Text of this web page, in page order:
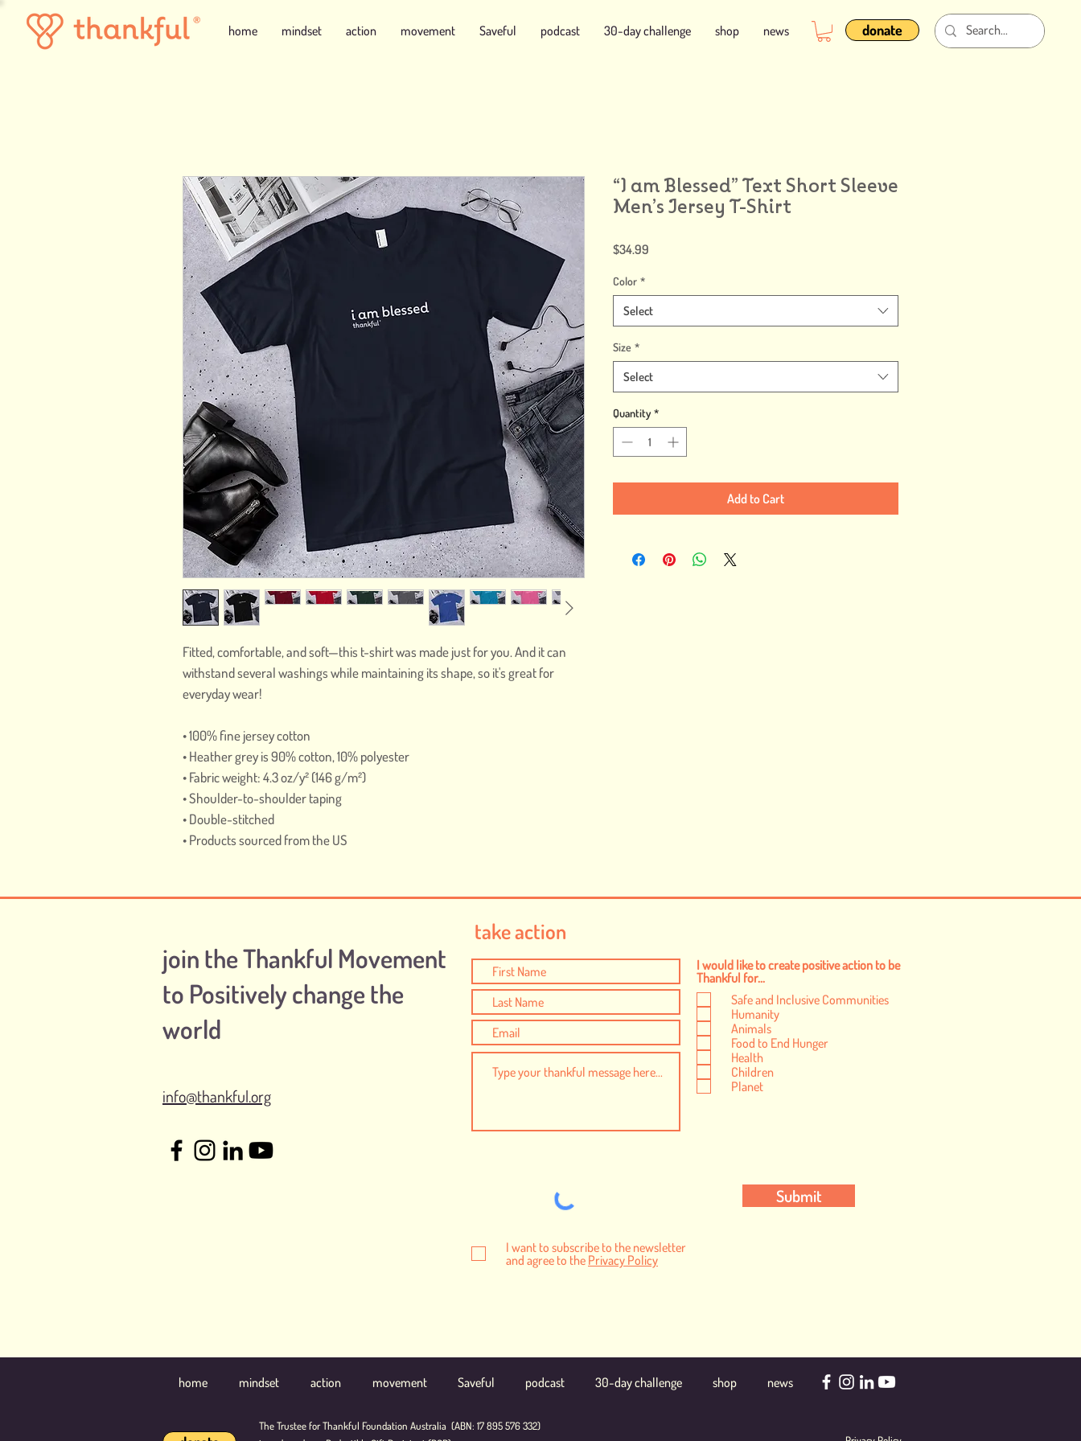
home mindset action movement Saveful podcast 30-day challenge shop news donate
Fitted, comfortable, and soft—this t-shirt was made just for you. And it can
withstand several washings while maintaining its shape, so it's great for
everyday wear!
• 100% fine jersey cotton
• Heather grey is 90% cotton, 10% polyester
• Fabric weight: 4.3 oz/y² (146 g/m²)
• Shoulder-to-shoulder taping
• Double-stitched
• Products sourced from the US
“I am Blessed” Text Short Sleeve
Men’s Jersey T-Shirt
$34.99
Color *
Select
Size *
Select
Quantity *
Add to Cart
join the Thankful Movement
to Positively change the
world
info@thankful.org
take action
I want to subscribe to the newsletter
and agree to the Privacy Policy
I would like to create positive action to be
Thankful for...
Safe and Inclusive Communities
Humanity
Animals
Food to End Hunger
Health
Children
Planet
Submit
home mindset action movement Saveful podcast 30-day challenge shop news
The Trustee for Thankful Foundation Australia (ABN: 17 895 576 332)